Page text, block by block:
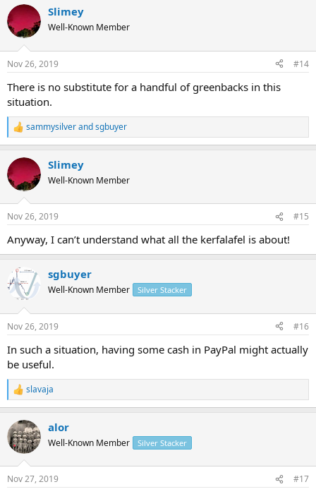
Slimey
Well-Known Member
Nov 26, 2019 #14
There is no substitute for a handful of greenbacks in this
situation.
R
e
c
t
i
s
sammysilverandsgbuyer
Slimey
Well-Known Member
Nov 26, 2019 #15
Anyway, I can’t understand what all the kerfalafel is about!
sgbuyer
Well-Known Member Silver Stacker
Nov 26, 2019 #16
In such a situation, having some cash in PayPal might actually
be useful.
R
e
c
t
i
s
slavaja
alor
Well-Known Member Silver Stacker
Nov 27, 2019 #17